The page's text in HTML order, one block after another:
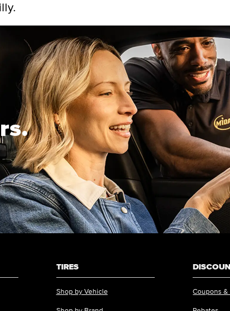
TIRES
Shop by Vehicle Coupons &